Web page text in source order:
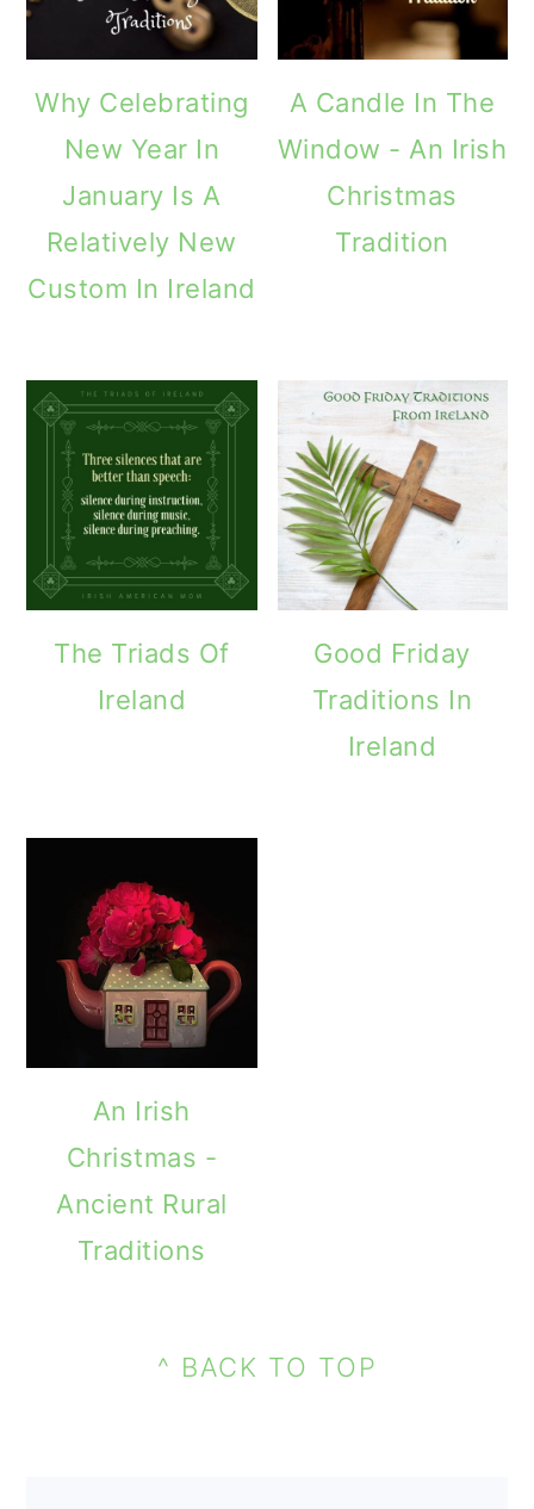
Why Celebrating
New Year In
January Is A
Relatively New
Custom In Ireland
A Candle In The
Window - An Irish
Christmas
Tradition
The Triads Of
Ireland
Good Friday
Traditions In
Ireland
An Irish
Christmas -
Ancient Rural
Traditions
SIDEBAR
FOOTER^ BACK TO TOP